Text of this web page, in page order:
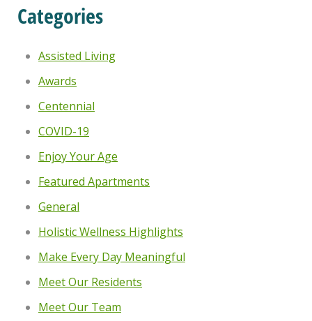
Categories
Assisted Living
Awards
Centennial
COVID-19
Enjoy Your Age
Featured Apartments
General
Holistic Wellness Highlights
Make Every Day Meaningful
Meet Our Residents
Meet Our Team